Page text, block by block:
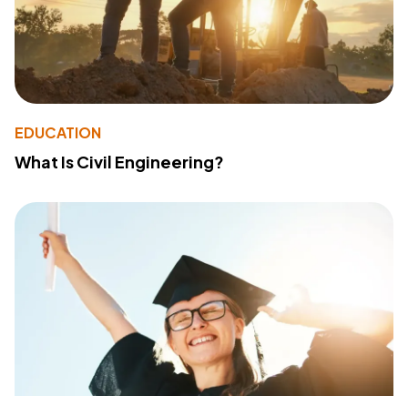
EDUCATION
What Is Civil Engineering?